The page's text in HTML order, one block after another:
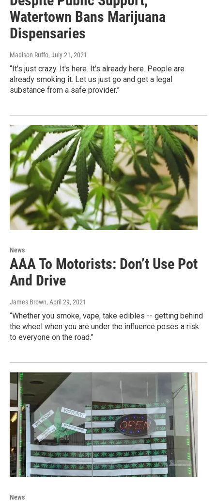
Watertown Bans Marijuana
Dispensaries
Madison Ruffo, July 21, 2021
“It's just crazy. It's here. It's already here. People are
already smoking it. Let us just go and get a legal
substance from a safe provider.”
News
AAA To Motorists: Don’t Use Pot
And Drive
James Brown, April 29, 2021
“Whether you smoke, vape, take edibles -- getting behind
the wheel when you are under the influence poses a risk
to everyone on the road.”
News